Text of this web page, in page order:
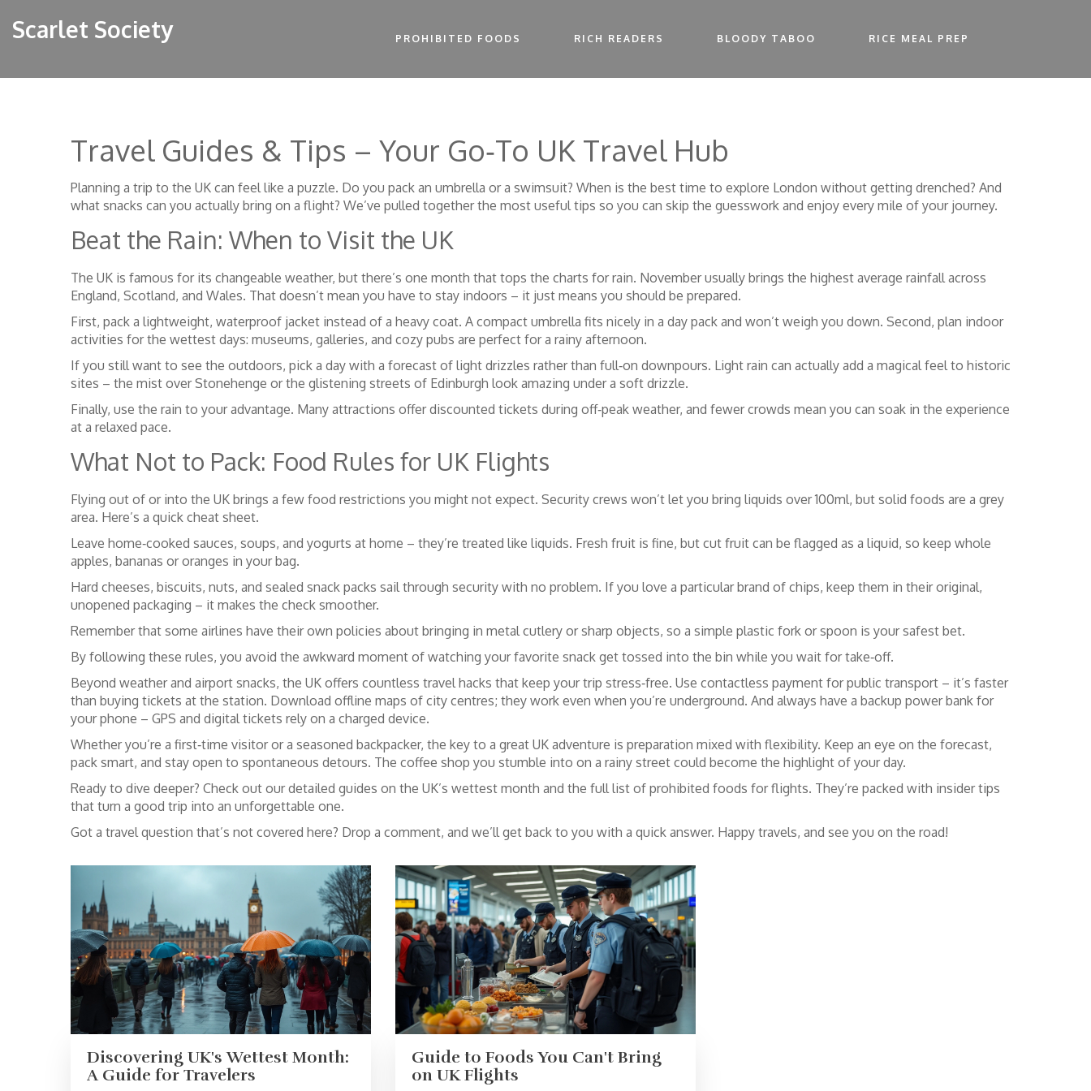
Scarlet Society PROHIBITED FOODS RICH READERS BLOODY TABOO RICE MEAL PREP
Travel Guides & Tips – Your Go‑To UK Travel Hub
Planning a trip to the UK can feel like a puzzle. Do you pack an umbrella or a swimsuit? When is the best time to explore London without getting drenched? And
what snacks can you actually bring on a flight? We’ve pulled together the most useful tips so you can skip the guesswork and enjoy every mile of your journey.
Beat the Rain: When to Visit the UK
The UK is famous for its changeable weather, but there’s one month that tops the charts for rain. November usually brings the highest average rainfall across
England, Scotland, and Wales. That doesn’t mean you have to stay indoors – it just means you should be prepared.
First, pack a lightweight, waterproof jacket instead of a heavy coat. A compact umbrella fits nicely in a day pack and won’t weigh you down. Second, plan indoor
activities for the wettest days: museums, galleries, and cozy pubs are perfect for a rainy afternoon.
If you still want to see the outdoors, pick a day with a forecast of light drizzles rather than full‑on downpours. Light rain can actually add a magical feel to historic
sites – the mist over Stonehenge or the glistening streets of Edinburgh look amazing under a soft drizzle.
Finally, use the rain to your advantage. Many attractions offer discounted tickets during off‑peak weather, and fewer crowds mean you can soak in the experience
at a relaxed pace.
What Not to Pack: Food Rules for UK Flights
Flying out of or into the UK brings a few food restrictions you might not expect. Security crews won’t let you bring liquids over 100ml, but solid foods are a grey
area. Here’s a quick cheat sheet.
Leave home‑cooked sauces, soups, and yogurts at home – they’re treated like liquids. Fresh fruit is fine, but cut fruit can be flagged as a liquid, so keep whole
apples, bananas or oranges in your bag.
Hard cheeses, biscuits, nuts, and sealed snack packs sail through security with no problem. If you love a particular brand of chips, keep them in their original,
unopened packaging – it makes the check smoother.
Remember that some airlines have their own policies about bringing in metal cutlery or sharp objects, so a simple plastic fork or spoon is your safest bet.
By following these rules, you avoid the awkward moment of watching your favorite snack get tossed into the bin while you wait for take‑off.
Beyond weather and airport snacks, the UK offers countless travel hacks that keep your trip stress‑free. Use contactless payment for public transport – it’s faster
than buying tickets at the station. Download offline maps of city centres; they work even when you’re underground. And always have a backup power bank for
your phone – GPS and digital tickets rely on a charged device.
Whether you’re a first‑time visitor or a seasoned backpacker, the key to a great UK adventure is preparation mixed with flexibility. Keep an eye on the forecast,
pack smart, and stay open to spontaneous detours. The coffee shop you stumble into on a rainy street could become the highlight of your day.
Ready to dive deeper? Check out our detailed guides on the UK’s wettest month and the full list of prohibited foods for flights. They’re packed with insider tips
that turn a good trip into an unforgettable one.
Got a travel question that’s not covered here? Drop a comment, and we’ll get back to you with a quick answer. Happy travels, and see you on the road!
Discovering UK's Wettest Month:
A Guide for Travelers
Guide to Foods You Can't Bring
on UK Flights